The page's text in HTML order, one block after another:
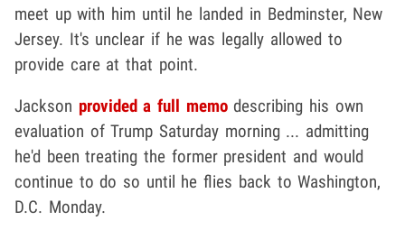
meet up with him until he landed in Bedminster, New
Jersey. It's unclear if he was legally allowed to
provide care at that point.
Jackson provided a full memodescribing his own
evaluation of Trump Saturday morning ... admitting
he'd been treating the former president and would
continue to do so until he flies back to Washington,
D.C. Monday.